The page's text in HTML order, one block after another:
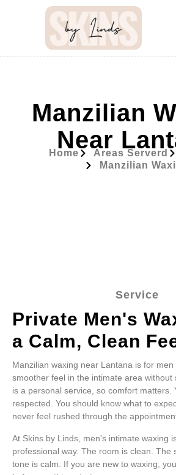
Manzilian
Near
Home Areas Serverd
Manzilian
Service
Private Men's
a Calm, Clean
Manzilian waxing near Lantana is for
smoother feel in the intimate area without
is a personal service, so comfort matters.
respected. You should know what to
never feel rushed through the
At Skins by Linds, men's intimate waxing
professional way. The room is clean. The
tone is calm. If you are new to waxing,